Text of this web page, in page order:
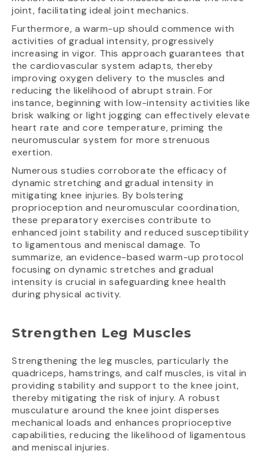
joint, facilitating ideal joint mechanics.
Furthermore, a warm-up should commence with
activities of gradual intensity, progressively
increasing in vigor. This approach guarantees that
the cardiovascular system adapts, thereby
improving oxygen delivery to the muscles and
reducing the likelihood of abrupt strain. For
instance, beginning with low-intensity activities like
brisk walking or light jogging can effectively elevate
heart rate and core temperature, priming the
neuromuscular system for more strenuous
exertion.
Numerous studies corroborate the efficacy of
dynamic stretching and gradual intensity in
mitigating knee injuries. By bolstering
proprioception and neuromuscular coordination,
these preparatory exercises contribute to
enhanced joint stability and reduced susceptibility
to ligamentous and meniscal damage. To
summarize, an evidence-based warm-up protocol
focusing on dynamic stretches and gradual
intensity is crucial in safeguarding knee health
during physical activity.
Strengthen Leg Muscles
Strengthening the leg muscles, particularly the
quadriceps, hamstrings, and calf muscles, is vital in
providing stability and support to the knee joint,
thereby mitigating the risk of injury. A robust
musculature around the knee joint disperses
mechanical loads and enhances proprioceptive
capabilities, reducing the likelihood of ligamentous
and meniscal injuries.